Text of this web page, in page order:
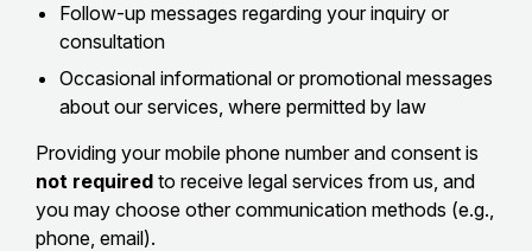
Follow-up messages regarding your inquiry or
consultation
Occasional informational or promotional messages
about our services, where permitted by law
Providing your mobile phone number and consent is
not required to receive legal services from us, and
you may choose other communication methods (e.g.,
phone, email).